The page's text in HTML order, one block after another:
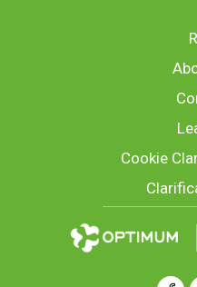
Cookie